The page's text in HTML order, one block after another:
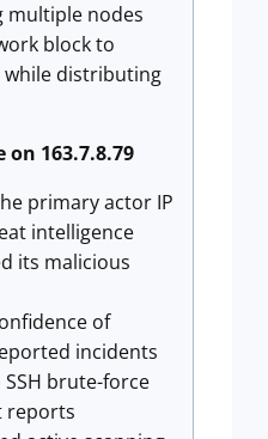
multiple nodes
block to
while distributing
163.7.8.79
primary actor IP
intelligence
its malicious
of
incidents
brute-force
reports